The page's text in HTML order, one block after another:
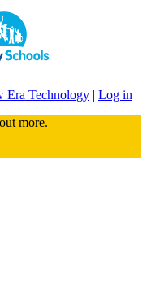
Era Technology | Log in
more.